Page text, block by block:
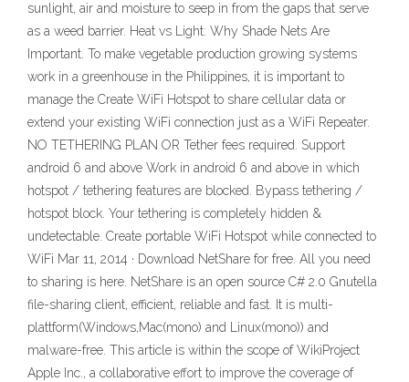
sunlight, air and moisture to seep in from the gaps that serve
as a weed barrier. Heat vs Light: Why Shade Nets Are
Important. To make vegetable production growing systems
work in a greenhouse in the Philippines, it is important to
manage the Create WiFi Hotspot to share cellular data or
extend your existing WiFi connection just as a WiFi Repeater.
NO TETHERING PLAN OR Tether fees required. Support
android 6 and above Work in android 6 and above in which
hotspot / tethering features are blocked. Bypass tethering /
hotspot block. Your tethering is completely hidden &
undetectable. Create portable WiFi Hotspot while connected to
WiFi Mar 11, 2014 · Download NetShare for free. All you need
to sharing is here. NetShare is an open source C# 2.0 Gnutella
file-sharing client, efficient, reliable and fast. It is multi-
plattform(Windows,Mac(mono) and Linux(mono)) and
malware-free. This article is within the scope of WikiProject
Apple Inc., a collaborative effort to improve the coverage of